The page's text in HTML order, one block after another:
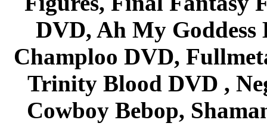
DVD, Ah My Goddess
Champloo DVD,
Trinity Blood DVD ,
Cowboy Bebop,